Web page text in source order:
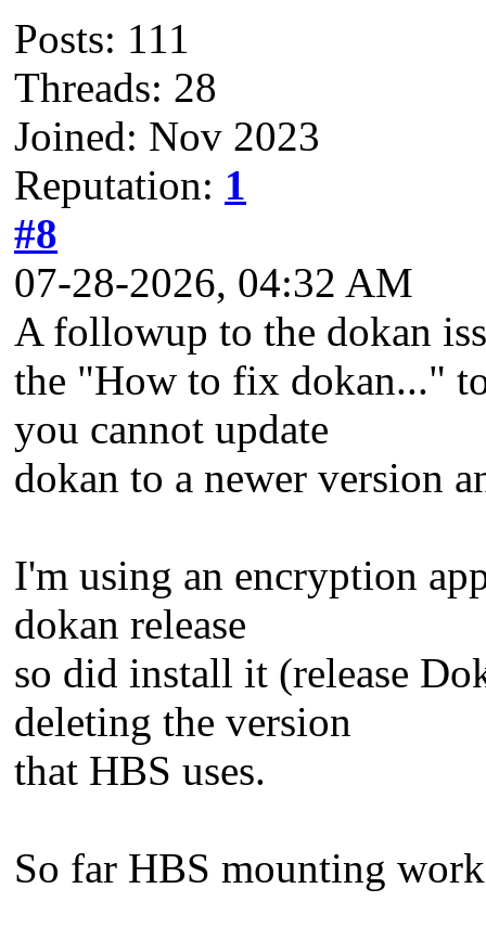
Posts: 111
Threads: 28
Joined: Nov 2023
Reputation: 1
#8
07-28-2026, 04:32 AM
A followup to the dokan
the "How to fix dokan..."
you cannot update
dokan to a newer version
I'm using an encryption
dokan release
so did install it (release
deleting the version
that HBS uses.
So far HBS mounting